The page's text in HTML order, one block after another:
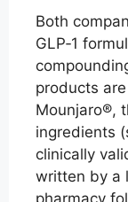
Both
GLP‑1
products
Mounjaro®,
ingredients
clinically
written by a
pharmacy